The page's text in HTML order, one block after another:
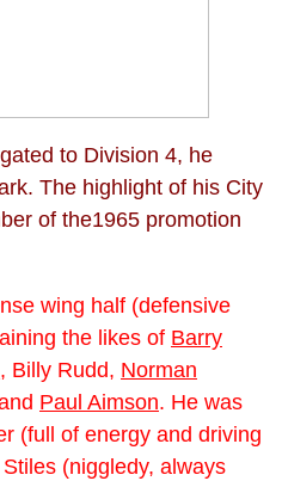
to Division 4, he
The highlight of his City
of the1965 promotion
wing half (defensive
the likes of Barry
, Billy Rudd, Norman
Paul Aimson. He was
(full of energy and driving
(niggledy, always